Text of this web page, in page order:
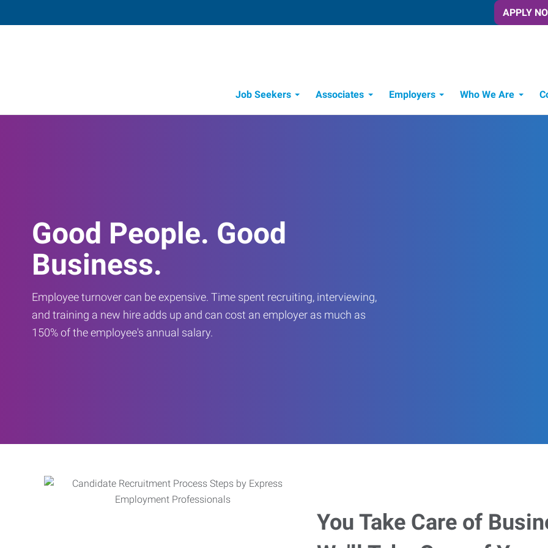
APPLY
Job Seekers Associates Employers Who We Are
Good People. Good
Business.
Employee turnover can be expensive. Time spent recruiting, interviewing,
and training a new hire adds up and can cost an employer as much as
150% of the employee's annual salary.
You Take Care of